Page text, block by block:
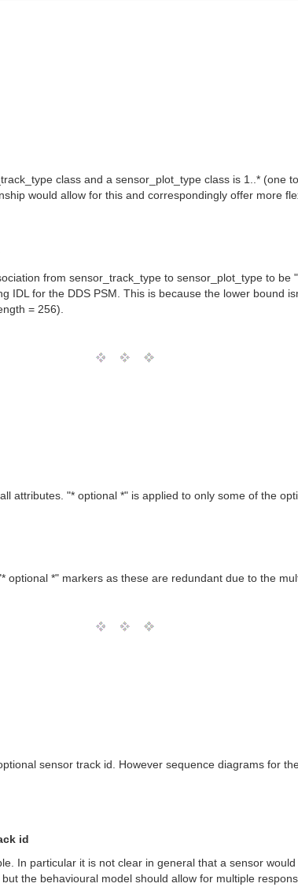
class and a sensor_plot_type class is 1..* (one
would allow for this and correspondingly offer more
from sensor_track_type to sensor_plot_type to be
IDL for the DDS PSM. This is because the lower bound
= 256).
attributes. "* optional *" is applied to only some of the
optional *" markers as these are redundant due to the
sensor track id. However sequence diagrams for
id
In particular it is not clear in general that a sensor
the behavioural model should allow for multiple